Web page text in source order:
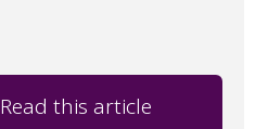
Read this article